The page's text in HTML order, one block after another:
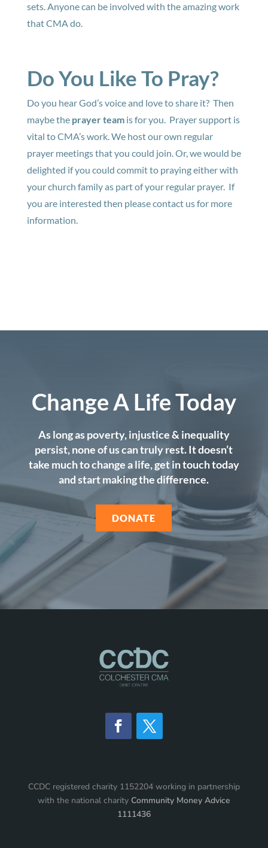
sets. Anyone can be involved with the amazing work
that CMA do.
Do You Like To Pray?
Do you hear God’s voice and love to share it? Then
maybe the prayer teamis for you. Prayer support is
vital to CMA’s work. We host our own regular
prayer meetings that you could join. Or, we would be
delighted if you could commit to praying either with
your church family as part of your regular prayer. If
you are interested then please contact us for more
information.
Change A Life Today
As long as poverty, injustice & inequality
persist, none of us can truly rest. It doesn’t
take much to change a life, get in touch today
and start making the difference.
DONATE
CCDC registered charity 1152204 working in partnership
with the national charity Community Money Advice
1111436